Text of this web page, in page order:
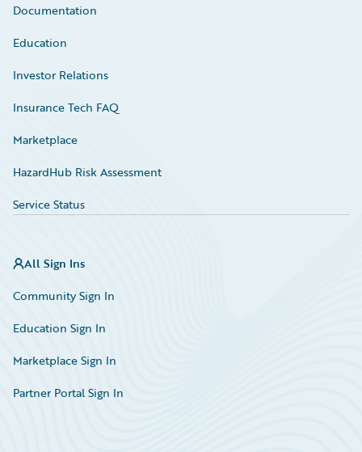
Documentation
Education
Investor Relations
Insurance Tech FAQ
Marketplace
HazardHub Risk Assessment
Service Status
All Sign Ins
Community Sign In
Education Sign In
Marketplace Sign In
Partner Portal Sign In